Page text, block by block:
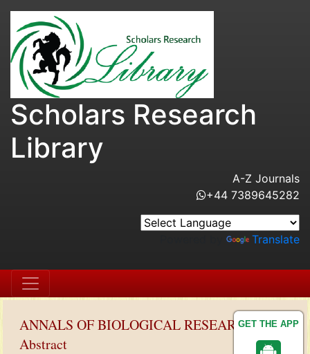
GET THE APP
Scholars Research
Library
A-Z Journals
+44 7389645282
Translate
ANNALS OF BIOLOGICAL RESEARCH
Abstract